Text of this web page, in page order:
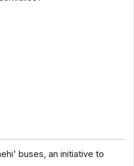
buses, an initiative to